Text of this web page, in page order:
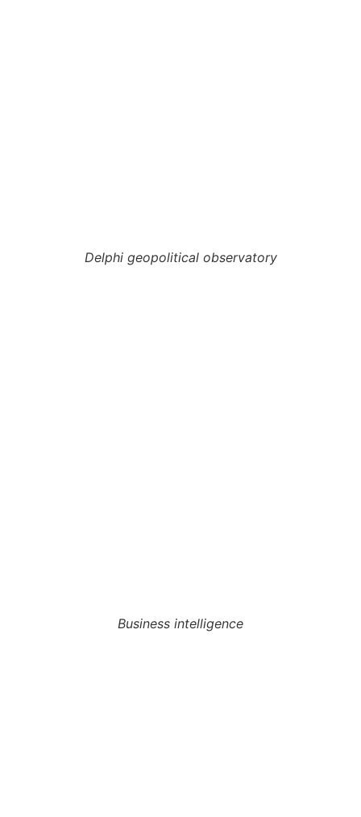
Delphi geopolitical observatory
Business intelligence